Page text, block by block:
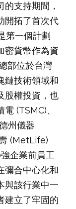
的支持期間，
開拓了首次代
第一個計劃
密貨幣作為資
部位於台灣
鏈技術領域和
股權投資，也
(TSMC)、
州儀器
(MetLife)
企業前員工
彌合中心化和
與該行業中一
建立了牢固的